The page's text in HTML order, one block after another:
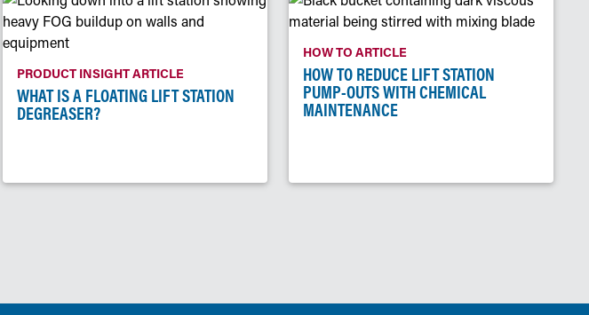
PRODUCT INSIGHT ARTICLE
WHAT IS A FLOATING LIFT STATION
DEGREASER?
HOW TO ARTICLE
HOW TO REDUCE LIFT STATION
PUMP-OUTS WITH CHEMICAL
MAINTENANCE